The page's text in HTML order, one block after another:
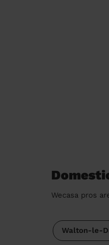
Wecasa pros
Walton-le-